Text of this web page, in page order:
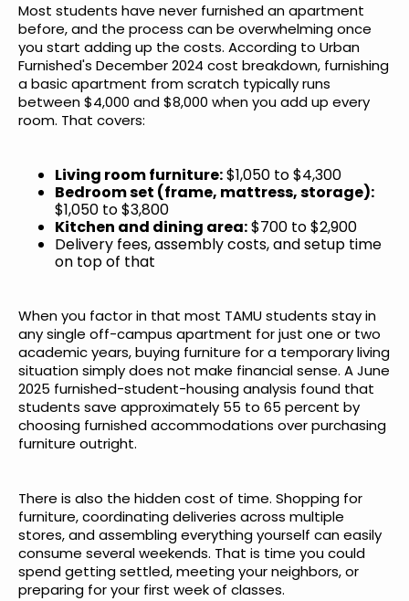
Most students have never furnished an apartment
before, and the process can be overwhelming once
you start adding up the costs. According to Urban
Furnished's December 2024 cost breakdown, furnishing
a basic apartment from scratch typically runs
between $4,000 and $8,000 when you add up every
room. That covers:
Living room furniture:$1,050 to $4,300
Bedroom set (frame, mattress, storage):
$1,050 to $3,800
Kitchen and dining area:$700 to $2,900
Delivery fees, assembly costs, and setup time
on top of that
When you factor in that most TAMU students stay in
any single off-campus apartment for just one or two
academic years, buying furniture for a temporary living
situation simply does not make financial sense. A June
2025 furnished-student-housing analysis found that
students save approximately 55 to 65 percent by
choosing furnished accommodations over purchasing
furniture outright.
There is also the hidden cost of time. Shopping for
furniture, coordinating deliveries across multiple
stores, and assembling everything yourself can easily
consume several weekends. That is time you could
spend getting settled, meeting your neighbors, or
preparing for your first week of classes.